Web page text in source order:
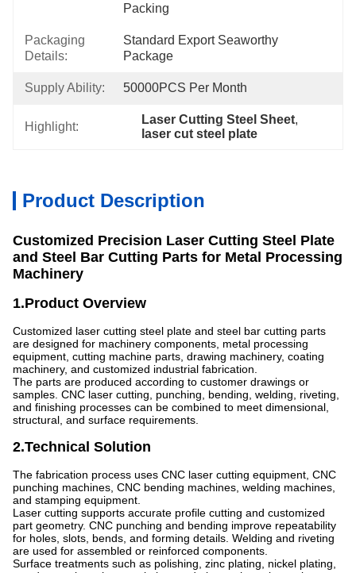
Packing
Packaging
Details:
Standard Export Seaworthy
Package
Supply Ability: 50000PCS Per Month
Highlight:
Laser Cutting Steel Sheet,
laser cut steel plate
Product Description
Customized Precision Laser Cutting Steel Plate
and Steel Bar Cutting Parts for Metal Processing
Machinery
1.Product Overview
Customized laser cutting steel plate and steel bar cutting parts
are designed for machinery components, metal processing
equipment, cutting machine parts, drawing machinery, coating
machinery, and customized industrial fabrication.
The parts are produced according to customer drawings or
samples. CNC laser cutting, punching, bending, welding, riveting,
and finishing processes can be combined to meet dimensional,
structural, and surface requirements.
2.Technical Solution
The fabrication process uses CNC laser cutting equipment, CNC
punching machines, CNC bending machines, welding machines,
and stamping equipment.
Laser cutting supports accurate profile cutting and customized
part geometry. CNC punching and bending improve repeatability
for holes, slots, bends, and forming details. Welding and riveting
are used for assembled or reinforced components.
Surface treatments such as polishing, zinc plating, nickel plating,